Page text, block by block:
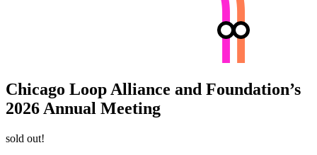
Chicago Loop Alliance and Foundation’s
2026 Annual Meeting
sold out!